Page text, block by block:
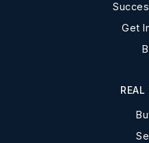
Get
REAL